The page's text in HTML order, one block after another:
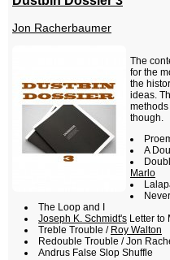
Jon Racherbaumer
The
for the
the
ideas.
though.
A
Marlo
The Loop and I
Joseph K. Schmidt's Letter to
Treble Trouble / Roy Walton
Redouble Trouble / Jon
Andrus False Slop Shuffle